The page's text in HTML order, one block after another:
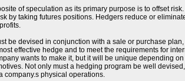
of speculation as its primary purpose is to offset
by taking futures positions. Hedgers reduce or
be devised in conjunction with a sale or purchase
effective hedge and to meet the requirements for
wants to make it, but it will be unique depending
Not only must a hedging program be well
company.s physical operations.